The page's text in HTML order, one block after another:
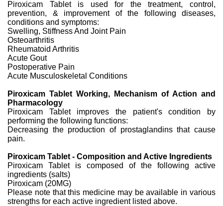
Piroxicam Tablet is used for the treatment, control,
prevention, & improvement of the following diseases,
conditions and symptoms:
Swelling, Stiffness And Joint Pain
Osteoarthritis
Rheumatoid Arthritis
Acute Gout
Postoperative Pain
Acute Musculoskeletal Conditions
Piroxicam Tablet Working, Mechanism of Action and
Pharmacology
Piroxicam Tablet improves the patient's condition by
performing the following functions:
Decreasing the production of prostaglandins that cause
pain.
Piroxicam Tablet - Composition and Active Ingredients
Piroxicam Tablet is composed of the following active
ingredients (salts)
Piroxicam (20MG)
Please note that this medicine may be available in various
strengths for each active ingredient listed above.